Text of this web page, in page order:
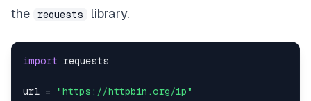
the
requests library.
import
url =
"https://httpbin.org/ip"